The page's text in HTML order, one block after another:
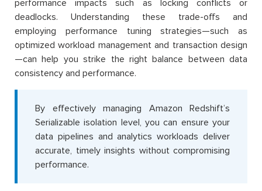
performance impacts such as locking conflicts or
deadlocks. Understanding these trade-offs and
employing performance tuning strategies—such as
optimized workload management and transaction design
—can help you strike the right balance between data
consistency and performance.
By effectively managing Amazon Redshift’s
Serializable isolation level, you can ensure your
data pipelines and analytics workloads deliver
accurate, timely insights without compromising
performance.